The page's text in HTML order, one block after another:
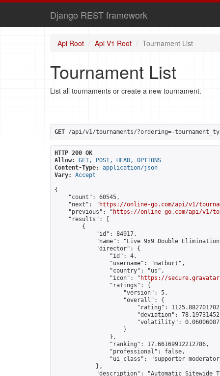
Django REST framework
Api Root Api V1 Root Tournament List
Tournament List
List all tournaments or create a new tournament.
GET /api/v1/tournaments/?ordering=-
HTTP 200 OK
Allow:
GET, POST, HEAD, OPTIONS
Content-Type:
application/json
Vary:
Accept
{
    "count": 60545,
    "next": "
https://online-go.com/api/v1/
    "previous": "
https://online-go.com/api/v1/
    "results": [
        {
            "id": 84917,
"name": "Live 9x9 Double
            "director": {
                "id": 4,
                "username": "matburt",
                "country": "us",
                "icon": "
https://
                "ratings": {
                    "version": 5,
                    "overall": {
"rating":
"deviation":
"volatility":
                    }
                },
                "ranking": 17.66169912212786,
                "professional": false,
"ui_class": "supporter
            },
"description": "Automatic Sitewide